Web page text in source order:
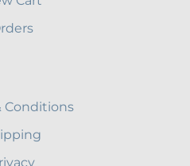
Conditions